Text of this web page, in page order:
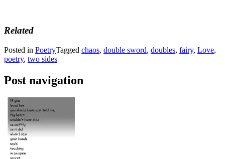
Related
Posted in PoetryTagged chaos, double sword, doubles, fairy, Love,
poetry, two sides
Post navigation